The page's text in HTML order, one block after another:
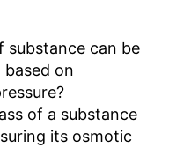
substance can be
on
of a substance
its osmotic